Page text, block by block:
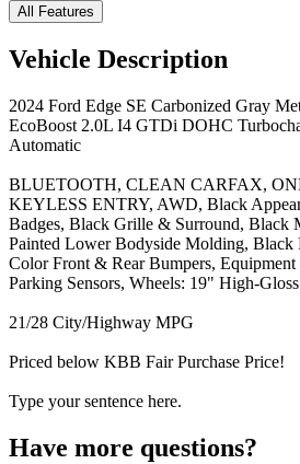
All Features
Vehicle Description
2024 Ford Edge SE Carbonized Gray
EcoBoost 2.0L I4 GTDi DOHC
Automatic
BLUETOOTH, CLEAN CARFAX,
KEYLESS ENTRY, AWD, Black
Badges, Black Grille & Surround, Black
Painted Lower Bodyside Molding, Black
Color Front & Rear Bumpers,
Parking Sensors, Wheels: 19" High-
21/28 City/Highway MPG
Priced below KBB Fair Purchase Price!
Type your sentence here.
Have more questions?